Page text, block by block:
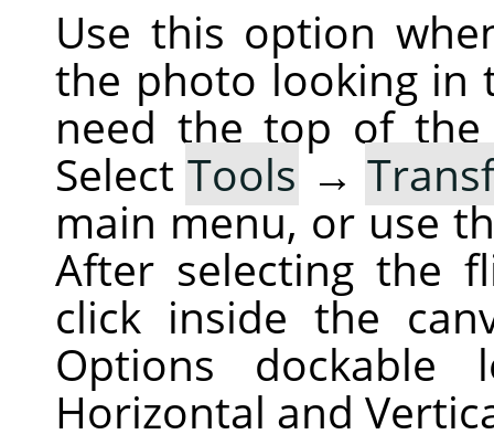
Use this option
the photo looking in
need the top of
Select Tools →
main menu, or use
After selecting the
click inside the
Options dockable
Horizontal and